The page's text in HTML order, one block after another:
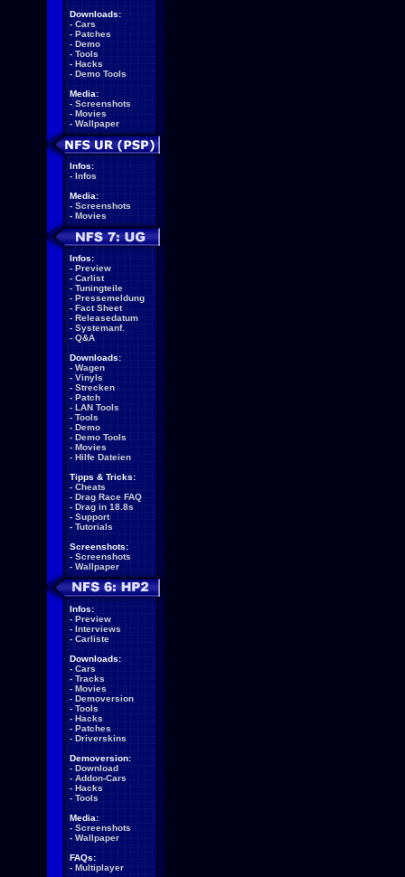
Downloads:
- Cars
- Patches
- Demo
- Tools
- Hacks
- Demo Tools
Media:
- Screenshots
- Movies
- Wallpaper
Infos:
- Infos
Media:
- Screenshots
- Movies
Infos:
- Preview
- Carlist
- Tuningteile
- Pressemeldung
- Fact Sheet
- Releasedatum
- Systemanf.
- Q&A
Downloads:
- Wagen
- Vinyls
- Strecken
- Patch
- LAN Tools
- Tools
- Demo
- Demo Tools
- Movies
- Hilfe Dateien
Tipps & Tricks:
- Cheats
- Drag Race FAQ
- Drag in 18.8s
- Support
- Tutorials
Screenshots:
- Screenshots
- Wallpaper
Infos:
- Preview
- Interviews
- Carliste
Downloads:
- Cars
- Tracks
- Movies
- Demoversion
- Tools
- Hacks
- Patches
- Driverskins
Demoversion:
- Download
- Addon-Cars
- Hacks
- Tools
Media:
- Screenshots
- Wallpaper
FAQs:
- Multiplayer